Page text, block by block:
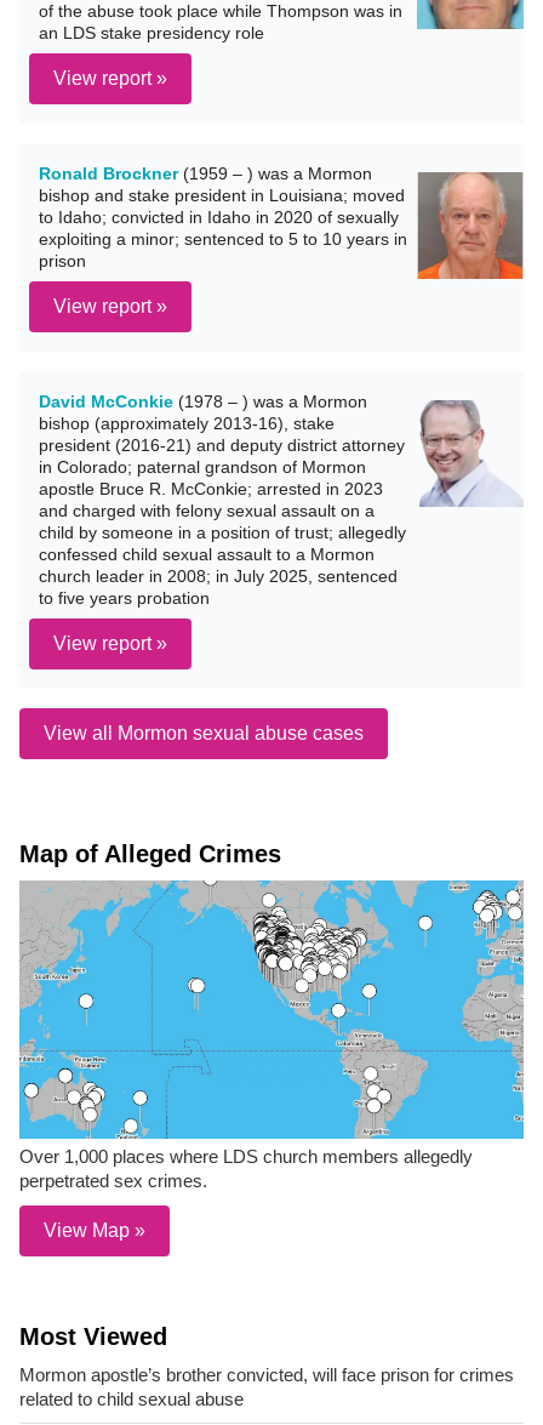
of the abuse took place while Thompson was in
an LDS stake presidency role
View report »
Ronald Brockner(1959 – ) was a Mormon
bishop and stake president in Louisiana; moved
to Idaho; convicted in Idaho in 2020 of sexually
exploiting a minor; sentenced to 5 to 10 years in
prison
View report »
David McConkie (1978 – ) was a Mormon
bishop (approximately 2013-16), stake
president (2016-21) and deputy district attorney
in Colorado; paternal grandson of Mormon
apostle Bruce R. McConkie; arrested in 2023
and charged with felony sexual assault on a
child by someone in a position of trust; allegedly
confessed child sexual assault to a Mormon
church leader in 2008; in July 2025, sentenced
to five years probation
View report »
View all Mormon sexual abuse cases
Map of Alleged Crimes
Over 1,000 places where LDS church members allegedly
perpetrated sex crimes.
View Map »
Most Viewed
Mormon apostle’s brother convicted, will face prison for crimes
related to child sexual abuse